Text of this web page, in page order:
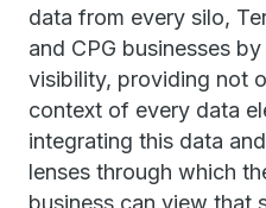
data from every silo,
and CPG businesses
visibility, providing not
context of every data
integrating this data
lenses through which
business can view that